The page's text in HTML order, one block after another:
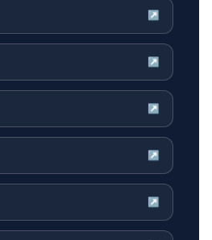
↗
↗
↗
↗
↗